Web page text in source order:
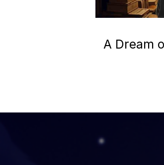
A Dream